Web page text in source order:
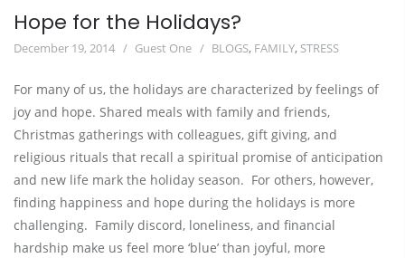
Hope for the Holidays?
December 19, 2014 Guest One BLOGS, FAMILY, STRESS
For many of us, the holidays are characterized by feelings of
joy and hope. Shared meals with family and friends,
Christmas gatherings with colleagues, gift giving, and
religious rituals that recall a spiritual promise of anticipation
and new life mark the holiday season. For others, however,
finding happiness and hope during the holidays is more
challenging. Family discord, loneliness, and financial
hardship make us feel more ‘blue’ than joyful, more